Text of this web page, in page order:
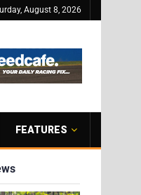
August 8, 2026
FEATURES